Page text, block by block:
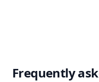
Frequently